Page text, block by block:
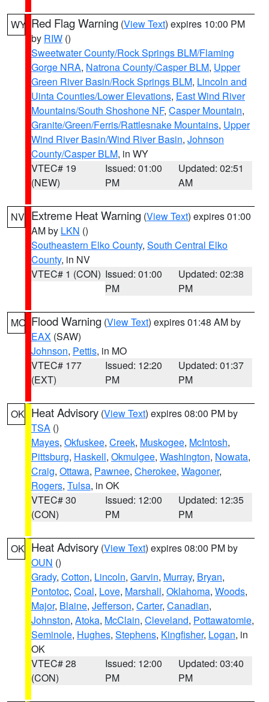
WY Red Flag Warning (View Text) expires 10:00 PM
by RIW ()
Sweetwater County/Rock Springs BLM/Flaming
Gorge NRA, Natrona County/Casper BLM, Upper
Green River Basin/Rock Springs BLM, Lincoln and
Uinta Counties/Lower Elevations, East Wind River
Mountains/South Shoshone NF, Casper Mountain,
Granite/Green/Ferris/Rattlesnake Mountains, Upper
Wind River Basin/Wind River Basin, Johnson
County/Casper BLM, in WY
VTEC# 19
(NEW)
Issued: 01:00
PM
Updated: 02:51
AM
NV Extreme Heat Warning (View Text) expires 01:00
AM by LKN ()
Southeastern Elko County, South Central Elko
County, in NV
VTEC# 1 (CON) Issued: 01:00
PM
Updated: 02:38
PM
MO Flood Warning (View Text) expires 01:48 AM by
EAX (SAW)
Johnson, Pettis, in MO
VTEC# 177
(EXT)
Issued: 12:20
PM
Updated: 01:37
PM
OK Heat Advisory (View Text) expires 08:00 PM by
TSA ()
Mayes, Okfuskee, Creek, Muskogee, McIntosh,
Pittsburg, Haskell, Okmulgee, Washington, Nowata,
Craig, Ottawa, Pawnee, Cherokee, Wagoner,
Rogers, Tulsa, in OK
VTEC# 30
(CON)
Issued: 12:00
PM
Updated: 12:35
PM
OK Heat Advisory (View Text) expires 08:00 PM by
OUN ()
Grady, Cotton, Lincoln, Garvin, Murray, Bryan,
Pontotoc, Coal, Love, Marshall, Oklahoma, Woods,
Major, Blaine, Jefferson, Carter, Canadian,
Johnston, Atoka, McClain, Cleveland, Pottawatomie,
Seminole, Hughes, Stephens, Kingfisher, Logan, in
OK
VTEC# 28
(CON)
Issued: 12:00
PM
Updated: 03:40
PM